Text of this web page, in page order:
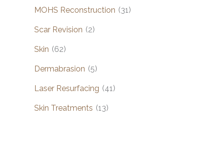
MOHS Reconstruction (31)
Scar Revision (2)
Skin (62)
Dermabrasion (5)
Laser Resurfacing (41)
Skin Treatments (13)